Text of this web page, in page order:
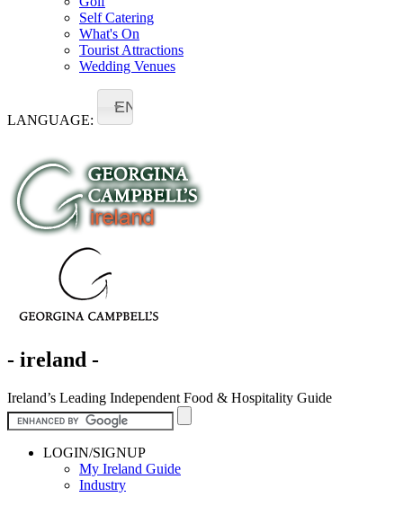
Self Catering
What's On
Tourist Attractions
Wedding Venues
LANGUAGE:
EN
- ireland -
Ireland’s Leading Independent Food & Hospitality Guide
LOGIN/SIGNUP
My Ireland Guide
Industry